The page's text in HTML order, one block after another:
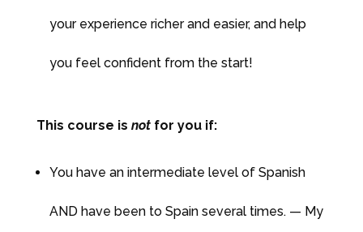
your experience richer and easier, and help
you feel confident from the start!
This course is notfor you if:
You have an intermediate level of Spanish
AND have been to Spain several times. — My